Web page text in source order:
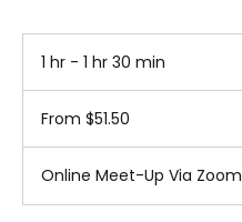
1 hr - 1 hr 30 min
h
3
0
m
From $51.50
Online Meet-Up Via Zoom